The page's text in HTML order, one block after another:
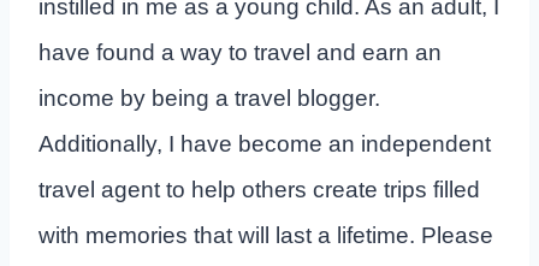
instilled in me as a young child. As an adult, I
have found a way to travel and earn an
income by being a travel blogger.
Additionally, I have become an independent
travel agent to help others create trips filled
with memories that will last a lifetime. Please